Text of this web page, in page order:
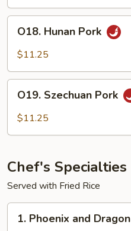
Hunan
Pork
O18. Hunan Pork
$11.25
Szechuan
Pork
O19. Szechuan Pork
$11.25
Chef's Specialties
Served with Fried Rice
Phoenix
1. Phoenix and Dragon